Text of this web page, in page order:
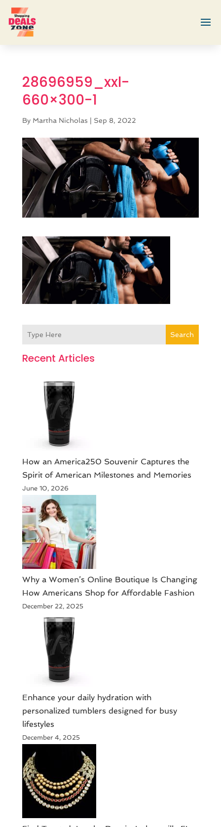
28696959_xxl-
660×300-1
By Martha Nicholas | Sep 8, 2022
Search
Recent Articles
How an America250 Souvenir Captures the
Spirit of American Milestones and Memories
June 10, 2026
​Why a Women’s Online Boutique Is Changing
How Americans Shop for Affordable Fashion
December 22, 2025
Enhance your daily hydration with
personalized tumblers designed for busy
lifestyles
December 4, 2025